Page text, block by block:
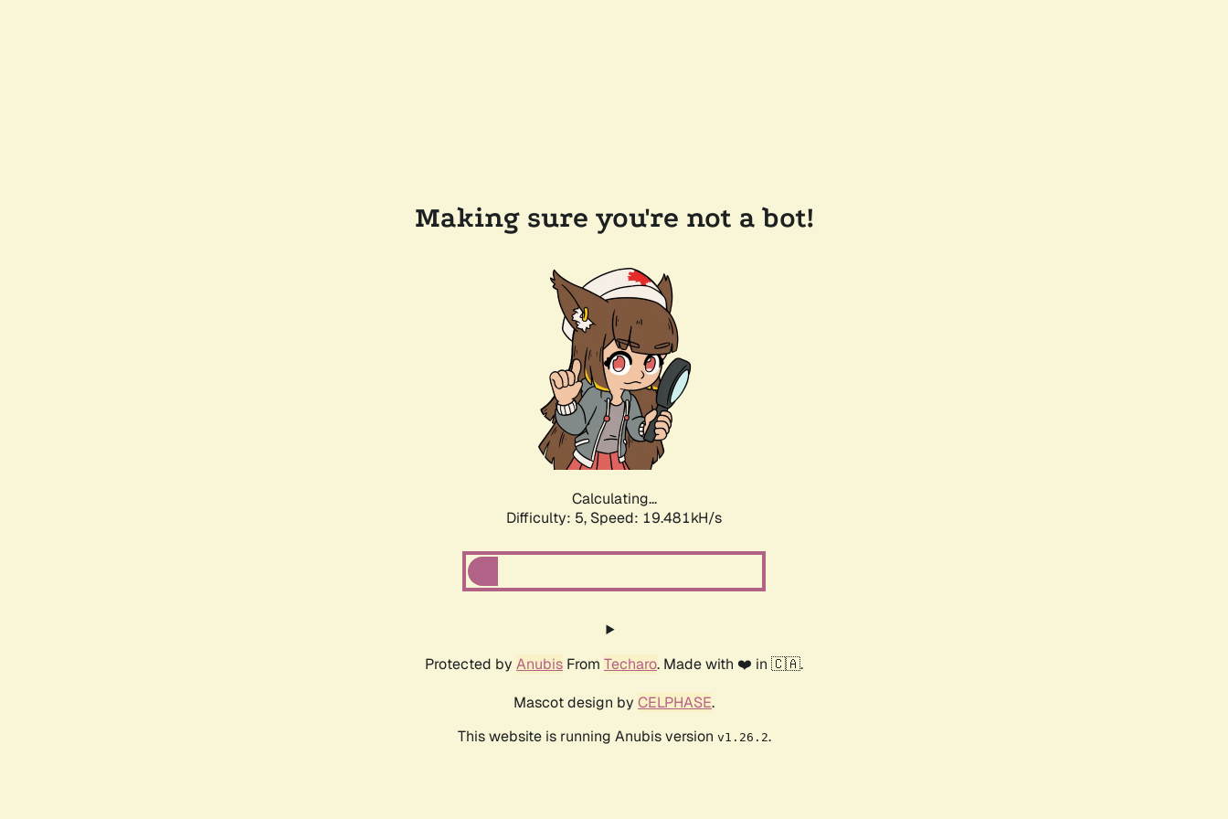
Making sure you're not a bot!
Calculating...
Difficulty: 5, Speed: 19.481kH/s
Protected by Anubis From Techaro. Made with ❤️ in 🇨🇦.
Mascot design by CELPHASE.
This website is running Anubis version v1.26.2.